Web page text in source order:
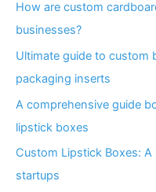
How are custom
businesses?
Ultimate guide to custom
packaging inserts
A comprehensive guide
lipstick boxes
Custom Lipstick Boxes:
startups